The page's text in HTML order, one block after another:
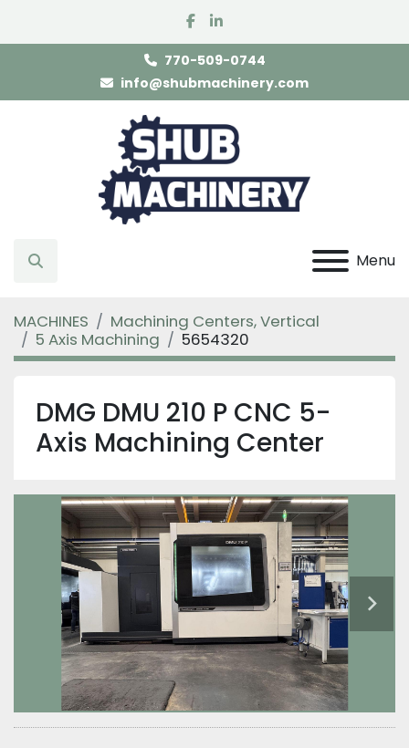
facebook
linkedin
770-509-0744
info@shubmachinery.com
Menu
Search
MACHINES
Machining Centers, Vertical
5 Axis Machining
5654320
DMG DMU 210 P CNC 5-
Axis Machining Center